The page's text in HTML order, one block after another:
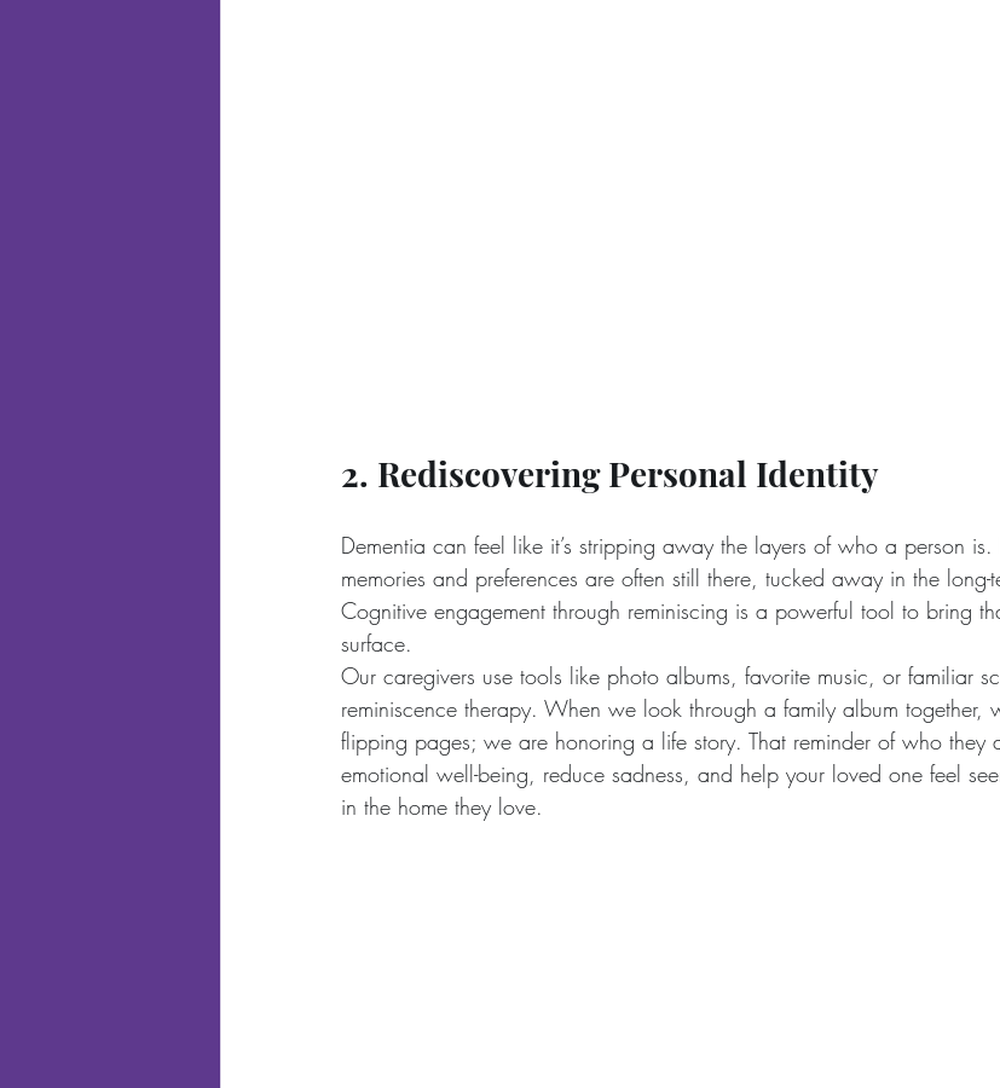
2. Rediscovering Personal Identity
Dementia can feel like it’s stripping away the layers of who a person
memories and preferences are often still there, tucked away in the
Cognitive engagement through reminiscing is a powerful tool to bring
surface.
Our caregivers use tools like photo albums, favorite music, or familiar
reminiscence therapy. When we look through a family album together,
flipping pages; we are honoring a life story. That reminder of who they
emotional well-being, reduce sadness, and help your loved one feel
in the home they love.